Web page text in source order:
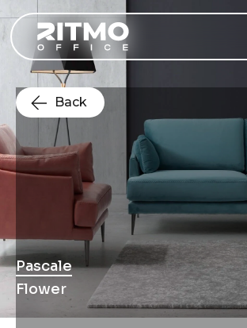
Back
Pascale
Flower